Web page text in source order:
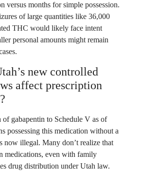
versus months for simple possession.
of large quantities like 36,000
THC would likely face intent
personal amounts might remain
new controlled
affect prescription
of gabapentin to Schedule V as of
possessing this medication without a
now illegal. Many don’t realize that
medications, even with family
drug distribution under Utah law.